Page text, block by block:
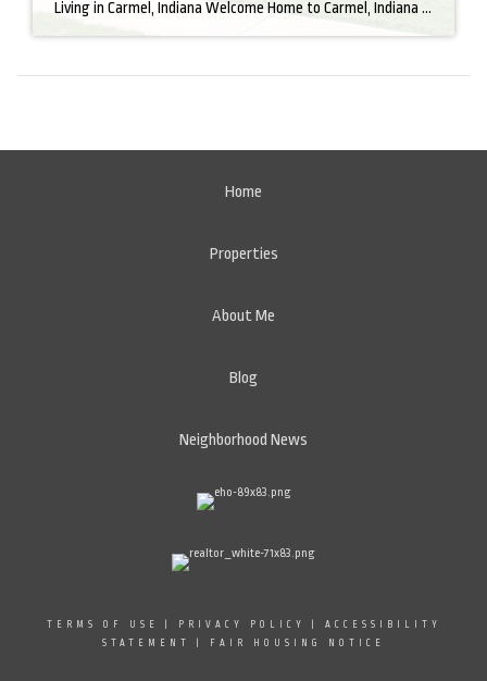
Living in Carmel, Indiana Welcome Home to Carmel, Indiana There’s a reason why homes for sale in Carmel, IN, are highly sought after. In the north of Indianapolis, Carmel boasts a unique combination of small-town charm and big-city amenities, making it an ideal place to live. Carmel has an undeniable charm that makes everyone feel […]
Home
Properties
About Me
Blog
Neighborhood News
TERMS OF USE PRIVACY POLICY
ACCESSIBILITY
STATEMENT
FAIR HOUSING NOTICE